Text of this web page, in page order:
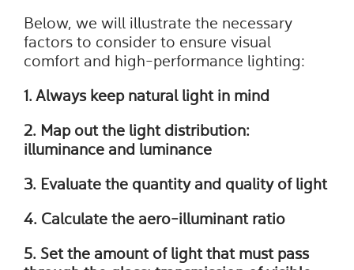
Below, we will illustrate the necessary
factors to consider to ensure visual
comfort and high-performance lighting:
1. Always keep natural light in mind
2. Map out the light distribution:
illuminance and luminance
3. Evaluate the quantity and quality of light
4. Calculate the aero-illuminant ratio
5. Set the amount of light that must pass